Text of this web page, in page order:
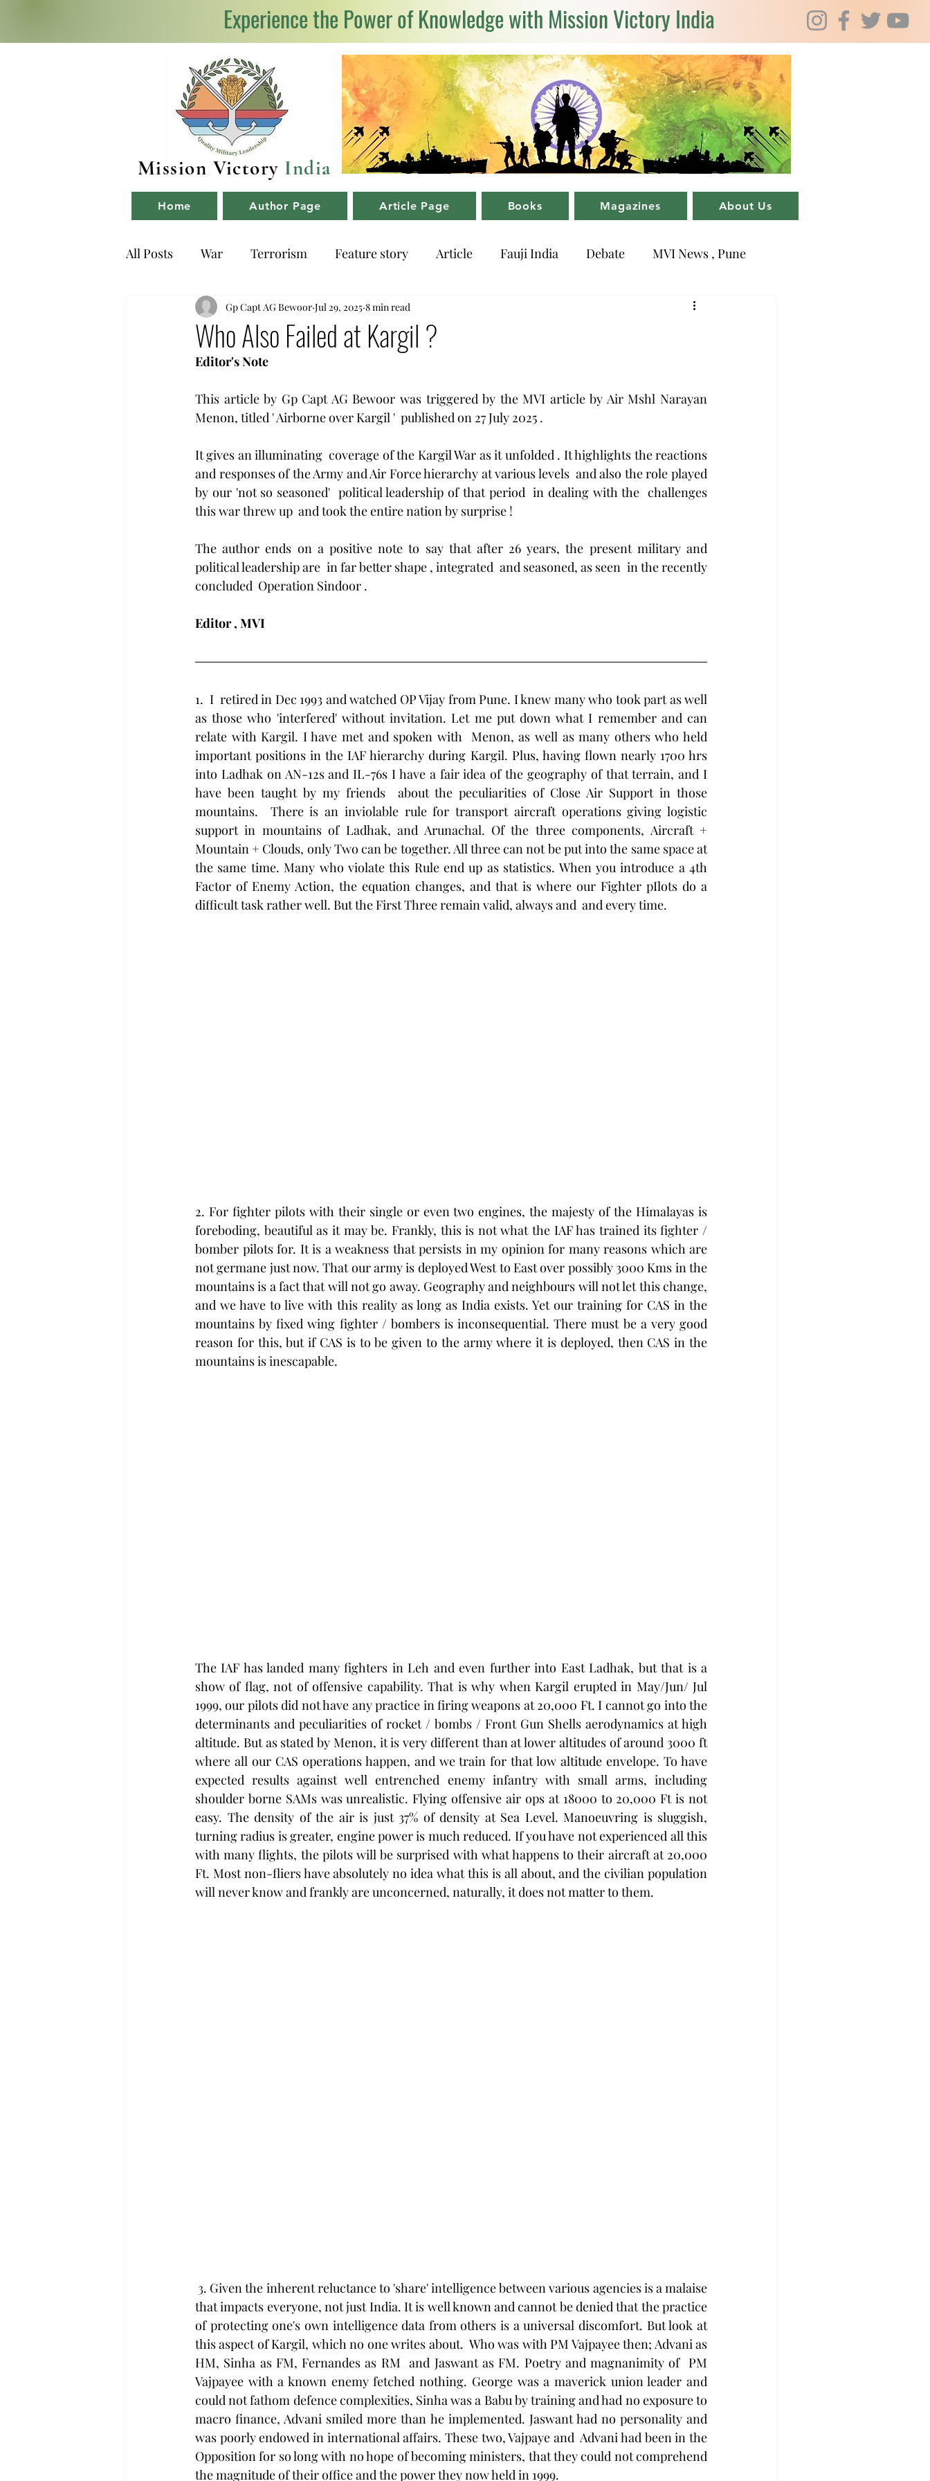
Experience the Power of Knowledge with Mission Victory India
Mission Victory India
Home Author Page Article Page Books Magazines About Us
All Posts War Terrorism Feature story Article Fauji India Debate MVI News , Pune
Book Reviews
Who Also Failed at Kargil ?
Gp Capt AG Bewoor Jul 29, 2025 8 min read
Editor's Note
This article by Gp Capt AG Bewoor was triggered by the MVI article by Air Mshl Narayan
Menon, titled ' Airborne over Kargil '  published on 27 July 2025 .
It gives an illuminating  coverage of the Kargil War as it unfolded . It highlights the reactions
and responses of the Army and Air Force hierarchy at various levels  and also the role played
by our 'not so seasoned'  political leadership of that period  in dealing with the  challenges
this war threw up  and took the entire nation by surprise !
The author ends on a positive note to say that after 26 years, the present military and
political leadership are  in far better shape , integrated  and seasoned, as seen  in the recently
concluded  Operation Sindoor .
Editor , MVI
1.  I  retired in Dec 1993 and watched OP Vijay from Pune. I knew many who took part as well
as those who 'interfered' without invitation. Let me put down what I remember and can
relate with Kargil. I have met and spoken with  Menon, as well as many others who held
important positions in the IAF hierarchy during Kargil. Plus, having flown nearly 1700 hrs
into Ladhak on AN-12s and IL-76s I have a fair idea of the geography of that terrain, and I
have been taught by my friends  about the peculiarities of Close Air Support in those
mountains.  There is an inviolable rule for transport aircraft operations giving logistic
support in mountains of Ladhak, and Arunachal. Of the three components, Aircraft +
Mountain + Clouds, only Two can be together. All three can not be put into the same space at
the same time. Many who violate this Rule end up as statistics. When you introduce a 4th
Factor of Enemy Action, the equation changes, and that is where our Fighter pIlots do a
difficult task rather well. But the First Three remain valid, always and  and every time.
2. For fighter pilots with their single or even two engines, the majesty of the Himalayas is
foreboding, beautiful as it may be. Frankly, this is not what the IAF has trained its fighter /
bomber pilots for. It is a weakness that persists in my opinion for many reasons which are
not germane just now. That our army is deployed West to East over possibly 3000 Kms in the
mountains is a fact that will not go away. Geography and neighbours will not let this change,
and we have to live with this reality as long as India exists. Yet our training for CAS in the
mountains by fixed wing fighter / bombers is inconsequential. There must be a very good
reason for this, but if CAS is to be given to the army where it is deployed, then CAS in the
mountains is inescapable.
The IAF has landed many fighters in Leh and even further into East Ladhak, but that is a
show of flag, not of offensive capability. That is why when Kargil erupted in May/Jun/ Jul
1999, our pilots did not have any practice in firing weapons at 20,000 Ft. I cannot go into the
determinants and peculiarities of rocket / bombs / Front Gun Shells aerodynamics at high
altitude. But as stated by Menon, it is very different than at lower altitudes of around 3000 ft
where all our CAS operations happen, and we train for that low altitude envelope. To have
expected results against well entrenched enemy infantry with small arms, including
shoulder borne SAMs was unrealistic. Flying offensive air ops at 18000 to 20,000 Ft is not
easy. The density of the air is just 37% of density at Sea Level. Manoeuvring is sluggish,
turning radius is greater, engine power is much reduced. If you have not experienced all this
with many flights, the pilots will be surprised with what happens to their aircraft at 20,000
Ft. Most non-fliers have absolutely no idea what this is all about, and the civilian population
will never know and frankly are unconcerned, naturally, it does not matter to them.
that impacts everyone, not just India. It is well known and cannot be denied that the practice
of protecting one's own intelligence data from others is a universal discomfort. But look at
this aspect of Kargil, which no one writes about.  Who was with PM Vajpayee then; Advani as
HM, Sinha as FM, Fernandes as RM  and Jaswant as FM. Poetry and magnanimity of  PM
Vajpayee with a known enemy fetched nothing. George was a maverick union leader and
could not fathom defence complexities, Sinha was a Babu by training and had no exposure to
macro finance, Advani smiled more than he implemented. Jaswant had no personality and
was poorly endowed in international affairs. These two, Vajpaye and  Advani had been in the
Opposition for so long with no hope of becoming ministers, that they could not comprehend
the magnitude of their office and the power they now held in 1999.